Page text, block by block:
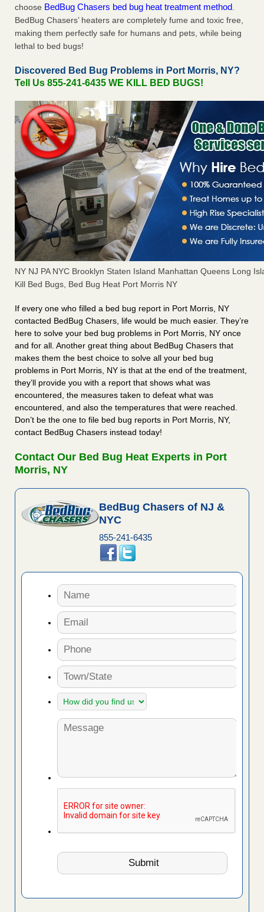
choose BedBug Chasers bed bug heat treatment method.
BedBug Chasers’ heaters are completely fume and toxic free,
making them perfectly safe for humans and pets, while being
lethal to bed bugs!
Discovered Bed Bug Problems in Port Morris, NY?
Tell Us 855-241-6435 WE KILL BED BUGS!
NY NJ PA NYC Brooklyn Staten Island Manhattan Queens Long
Kill Bed Bugs, Bed Bug Heat Port Morris NY
If every one who filled a bed bug report in Port Morris, NY
contacted BedBug Chasers, life would be much easier. They’re
here to solve your bed bug problems in Port Morris, NY once
and for all. Another great thing about BedBug Chasers that
makes them the best choice to solve all your bed bug
problems in Port Morris, NY is that at the end of the treatment,
they’ll provide you with a report that shows what was
encountered, the measures taken to defeat what was
encountered, and also the temperatures that were reached.
Don’t be the one to file bed bug reports in Port Morris, NY,
contact BedBug Chasers instead today!
Contact Our Bed Bug Heat Experts in Port
Morris, NY
BedBug Chasers of NJ &
NYC
855-241-6435